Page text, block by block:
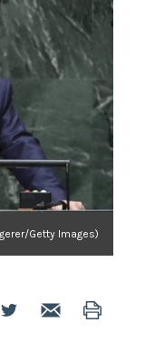
Getty Images)